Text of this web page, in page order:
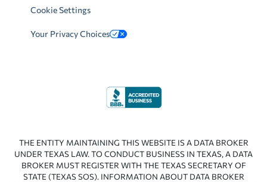
Cookie Settings
Your Privacy Choices
THE ENTITY MAINTAINING THIS WEBSITE IS A DATA BROKER
UNDER TEXAS LAW. TO CONDUCT BUSINESS IN TEXAS, A DATA
BROKER MUST REGISTER WITH THE TEXAS SECRETARY OF
STATE (TEXAS SOS). INFORMATION ABOUT DATA BROKER